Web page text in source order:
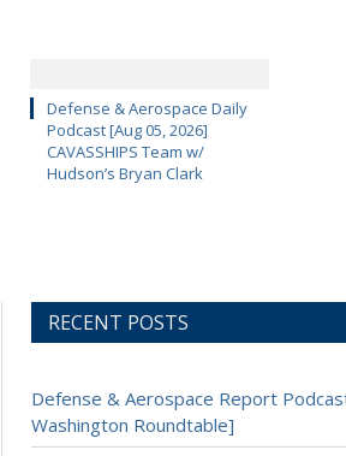
Defense & Aerospace Daily
Podcast [Aug 05, 2026]
CAVASSHIPS Team w/
Hudson’s Bryan Clark
RECENT POSTS
Defense & Aerospace Report
Washington Roundtable]